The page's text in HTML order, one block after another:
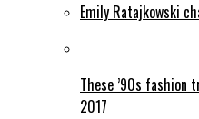
Emily Ratajkowski
These ’90s fashion
2017